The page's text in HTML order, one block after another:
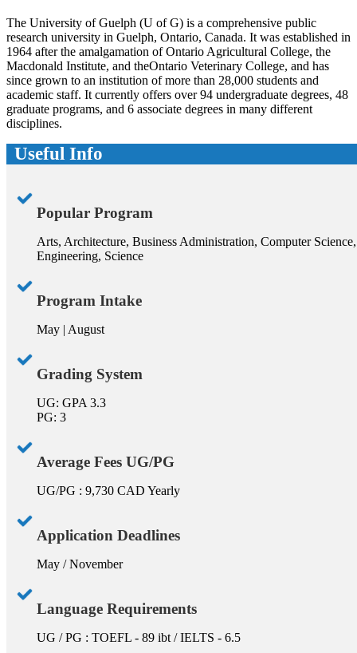
The University of Guelph (U of G) is a comprehensive public
research university in Guelph, Ontario, Canada. It was established in
1964 after the amalgamation of Ontario Agricultural College, the
Macdonald Institute, and theOntario Veterinary College, and has
since grown to an institution of more than 28,000 students and
academic staff. It currently offers over 94 undergraduate degrees, 48
graduate programs, and 6 associate degrees in many different
disciplines.
Useful Info
Popular Program
Arts, Architecture, Business Administration, Computer Science,
Engineering, Science
Program Intake
May | August
Grading System
UG: GPA 3.3
PG: 3
Average Fees UG/PG
UG/PG : 9,730 CAD Yearly
Application Deadlines
May / November
Language Requirements
UG / PG : TOEFL - 89 ibt / IELTS - 6.5